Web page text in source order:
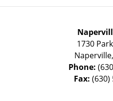
1730
Naperville,
Phone:
Fax: (630)